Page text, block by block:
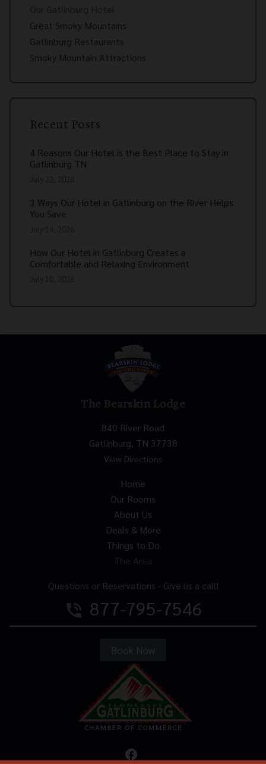
Great Smoky Mountains
Gatlinburg Restaurants
Smoky Mountain Attractions
Recent Posts
4 Reasons Our Hotel is the Best Place to Stay in
Gatlinburg TN
3 Ways Our Hotel in Gatlinburg on the River Helps
You Save
How Our Hotel in Gatlinburg Creates a
Comfortable and Relaxing Environment
The Bearskin Lodge
840 River Road
Gatlinburg, TN 37738
View Directions
Home
Our Rooms
About Us
Deals & More
Things to Do
The Area
Questions or Reservations - Give us a call!
phone_in_talk 877-795-7546
Book Now
facebook